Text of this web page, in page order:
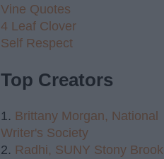
Vine Quotes
4 Leaf Clover
Self Respect
Top Creators
1. Brittany Morgan, National
Writer's Society
2. Radhi, SUNY Stony Brook